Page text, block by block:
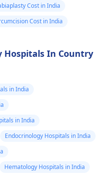
Cost in India
Cost in India
Hospitals In Country
in India
in India
Endocrinology Hospitals in India
Hematology Hospitals in India